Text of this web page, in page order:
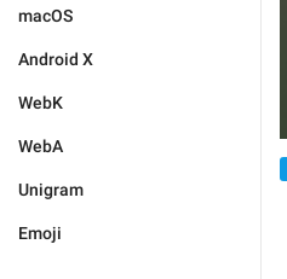
macOS
Android X
WebK
WebA
Unigram
Emoji